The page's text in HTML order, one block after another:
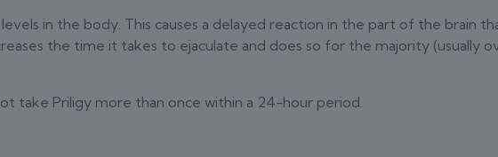
in the body. This causes a delayed reaction in the part of the brain
the time it takes to ejaculate and does so for the majority (usually
take Priligy more than once within a 24-hour period.